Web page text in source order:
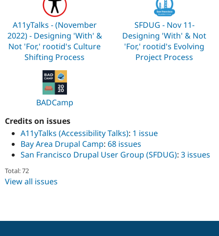
A11yTalks - (November
2022) - Designing 'With' &
Not 'For,' rootid's Culture
Shifting Process
SFDUG - Nov 11-
Designing 'With' & Not
'For,' rootid's Evolving
Project Process
BADCamp
Credits on issues
A11yTalks (Accessibility Talks): 1 issue
Bay Area Drupal Camp: 68 issues
San Francisco Drupal User Group (SFDUG): 3 issues
Total: 72
View all issues